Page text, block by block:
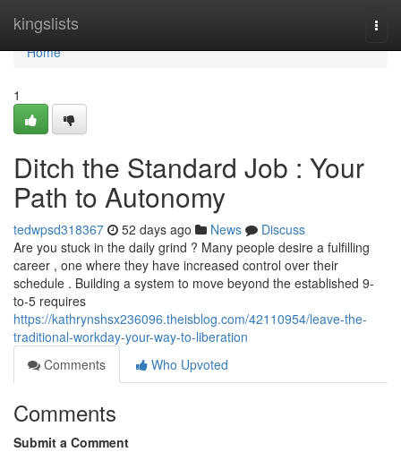
kingslists
Home
Home
1
Ditch the Standard Job : Your
Path to Autonomy
tedwpsd318367 52 days ago News
Discuss
Are you stuck in the daily grind ? Many people desire a fulfilling
career , one where they have increased control over their
schedule . Building a system to move beyond the established 9-
to-5 requires
https://kathrynshsx236096.theisblog.com/42110954/leave-the-
traditional-workday-your-way-to-liberation
Comments
Who Upvoted
Comments
Submit a Comment